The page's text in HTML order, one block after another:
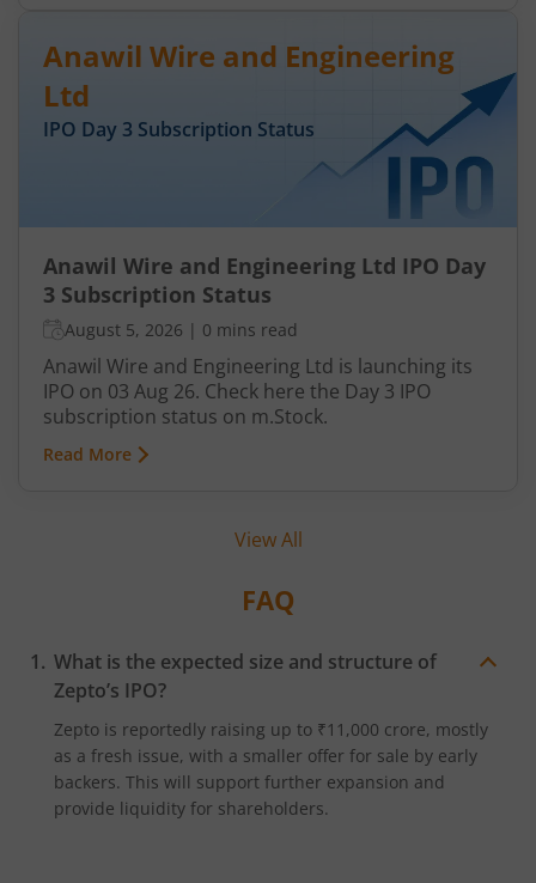
is a leading player in wiring harnesses and other
critical electrical components for 2‑wheelers,
3‑wheelers, passenger vehicles, commercial
vehicles, and electric vehicles.
Anawil Wire and Engineering
Ltd
IPO Day 3 Subscription Status
Anawil Wire and Engineering Ltd IPO Day
3 Subscription Status
August 5, 2026 | 0 mins read
Anawil Wire and Engineering Ltd is launching its
IPO on 03 Aug 26. Check here the Day 3 IPO
subscription status on m.Stock.
Read More
View All
FAQ
What is the expected size and structure of
Zepto’s IPO?
Zepto is reportedly raising up to ₹11,000 crore, mostly
as a fresh issue, with a smaller offer for sale by early
backers. This will support further expansion and
provide liquidity for shareholders.